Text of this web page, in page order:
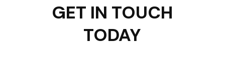
GET IN TOUCH
TODAY